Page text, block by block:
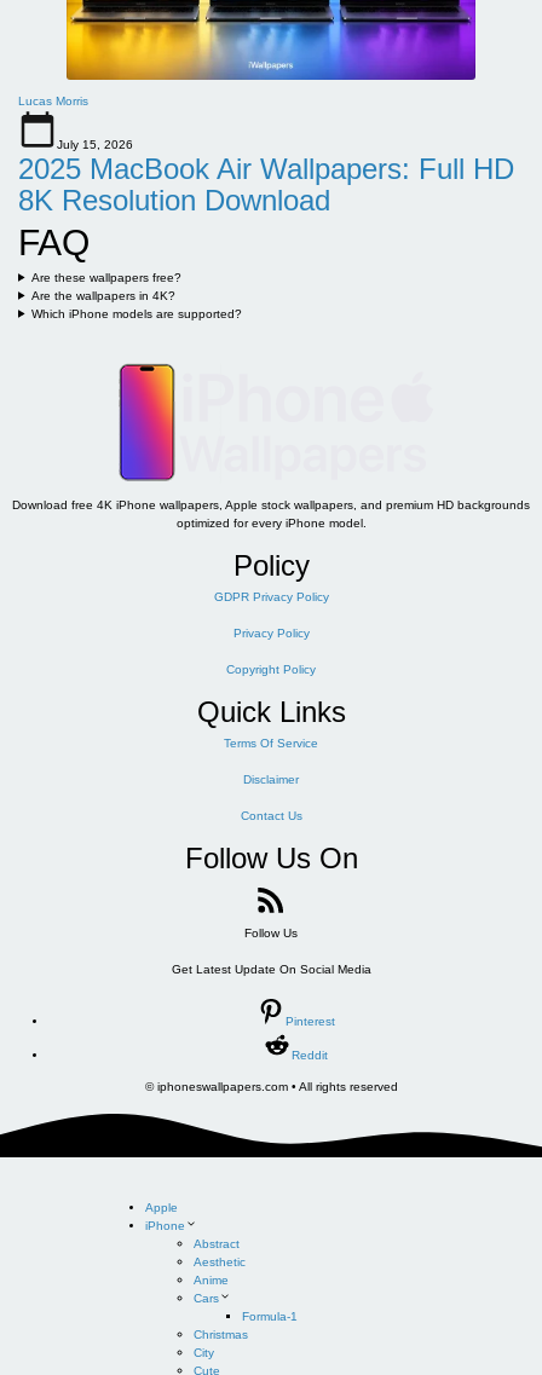
Lucas Morris
July 15, 2026
2025 MacBook Air Wallpapers: Full HD
8K Resolution Download
FAQ
Are these wallpapers free?
Are the wallpapers in 4K?
Which iPhone models are supported?
Download free 4K iPhone wallpapers, Apple stock wallpapers, and premium HD backgrounds
optimized for every iPhone model.
Policy
GDPR Privacy Policy
Privacy Policy
Copyright Policy
Quick Links
Terms Of Service
Disclaimer
Contact Us
Follow Us On
Follow Us
Get Latest Update On Social Media
Pinterest
Reddit
© iphoneswallpapers.com • All rights reserved
Apple
iPhone
Abstract
Aesthetic
Anime
Cars
Formula-1
Christmas
City
Cute